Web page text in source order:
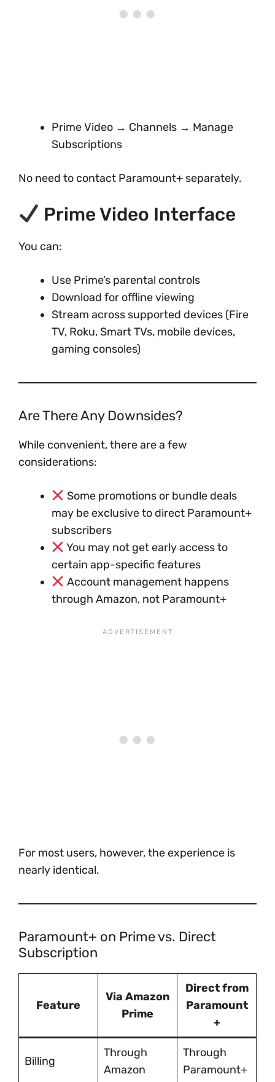
Prime Video → Channels → Manage
Subscriptions
No need to contact Paramount+ separately.
Prime Video Interface
You can:
Use Prime’s parental controls
Download for offline viewing
Stream across supported devices (Fire
TV, Roku, Smart TVs, mobile devices,
gaming consoles)
Are There Any Downsides?
While convenient, there are a few
considerations:
Some promotions or bundle deals
may be exclusive to direct Paramount+
subscribers
You may not get early access to
certain app-specific features
Account management happens
through Amazon, not Paramount+
For most users, however, the experience is
nearly identical.
Paramount+ on Prime vs. Direct
Subscription
Feature
Via Amazon
Prime
Direct from
Paramount
+
Billing
Through
Amazon
Through
Paramount+